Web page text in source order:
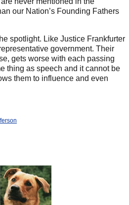
our Nation’s Founding Fathers
spotlight. Like Justice Frankfurter
government. Their
gets worse with each passing
thing as speech and it cannot be
them to influence and even